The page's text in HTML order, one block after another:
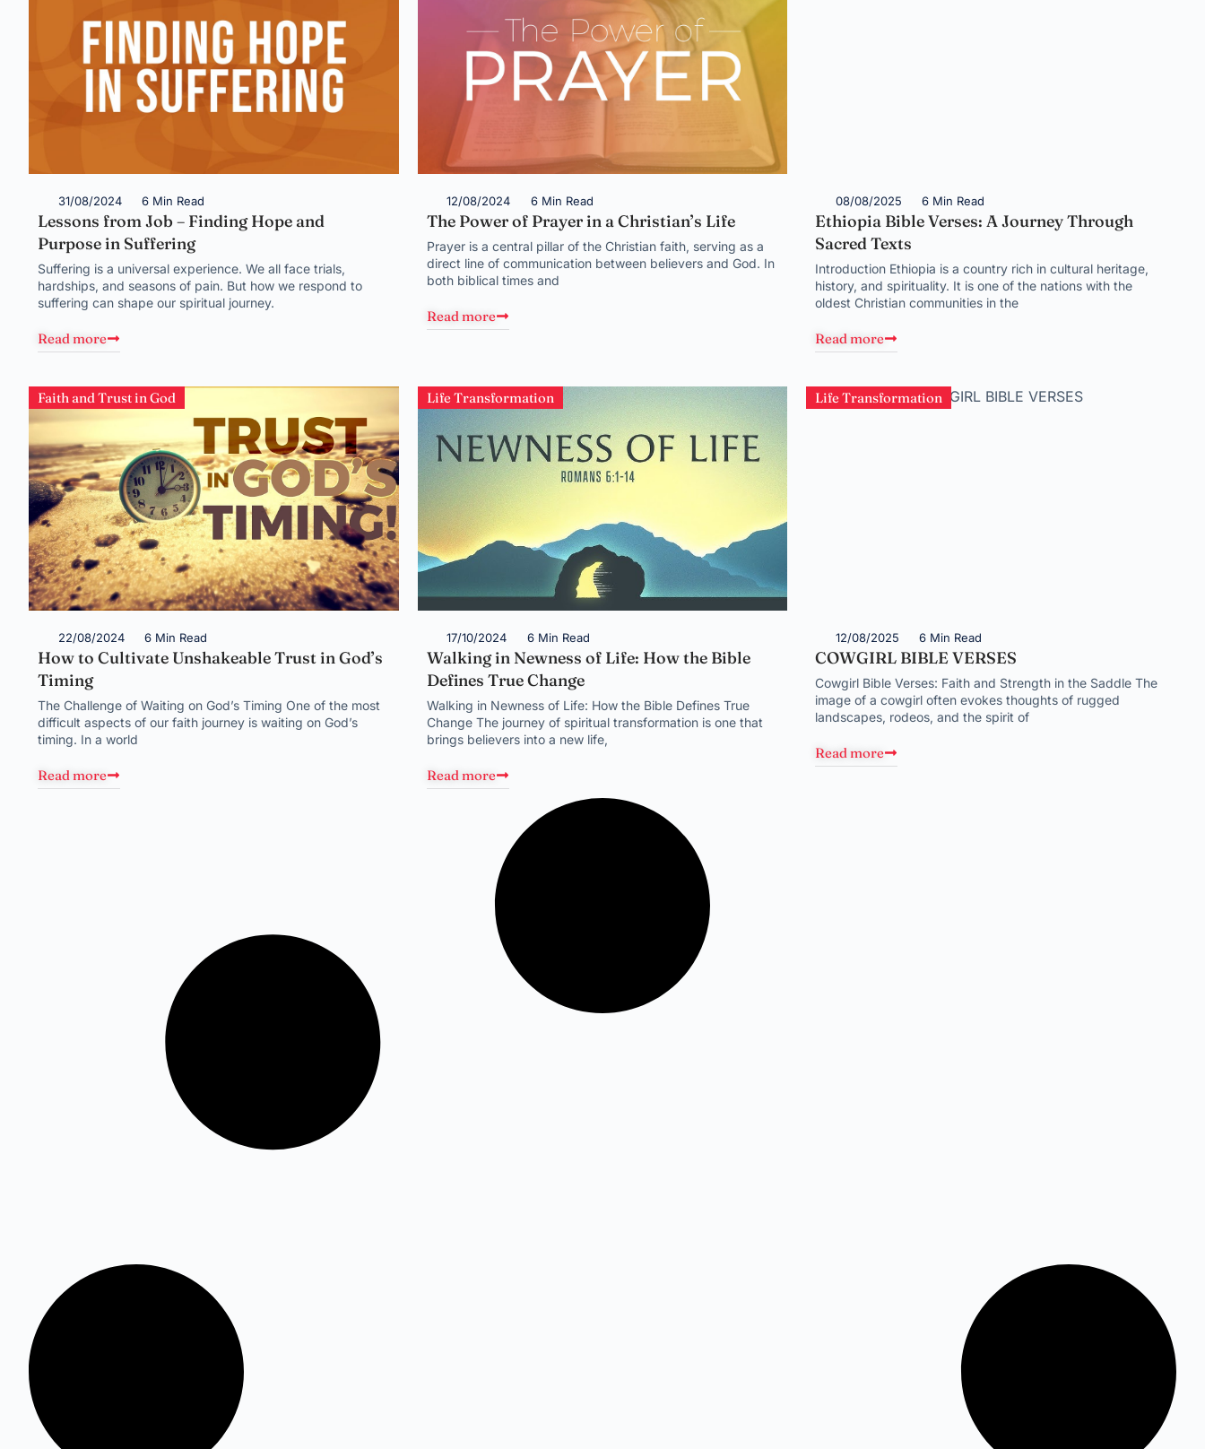
31/08/2024 6 Min Read
Lessons from Job – Finding Hope and
Purpose in Suffering
Suffering is a universal experience. We all face trials,
hardships, and seasons of pain. But how we respond to
suffering can shape our spiritual journey.
Read more
12/08/2024 6 Min Read
The Power of Prayer in a Christian’s Life
Prayer is a central pillar of the Christian faith, serving as a
direct line of communication between believers and God. In
both biblical times and
Read more
08/08/2025 6 Min Read
Ethiopia Bible Verses: A Journey Through
Sacred Texts
Introduction Ethiopia is a country rich in cultural heritage,
history, and spirituality. It is one of the nations with the
oldest Christian communities in the
Read more
Faith and Trust in God
22/08/2024 6 Min Read
How to Cultivate Unshakeable Trust in God’s
Timing
The Challenge of Waiting on God’s Timing One of the most
difficult aspects of our faith journey is waiting on God’s
timing. In a world
Read more
Life Transformation
17/10/2024 6 Min Read
Walking in Newness of Life: How the Bible
Defines True Change
Walking in Newness of Life: How the Bible Defines True
Change The journey of spiritual transformation is one that
brings believers into a new life,
Read more
Life Transformation
12/08/2025 6 Min Read
COWGIRL BIBLE VERSES
Cowgirl Bible Verses: Faith and Strength in the Saddle The
image of a cowgirl often evokes thoughts of rugged
landscapes, rodeos, and the spirit of
Read more